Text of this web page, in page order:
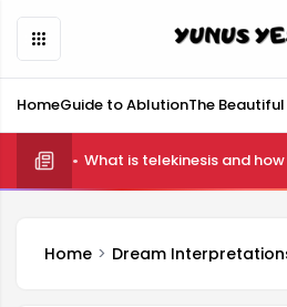
HomeGuide to AblutionThe
What is telekinesis and
Home Dream